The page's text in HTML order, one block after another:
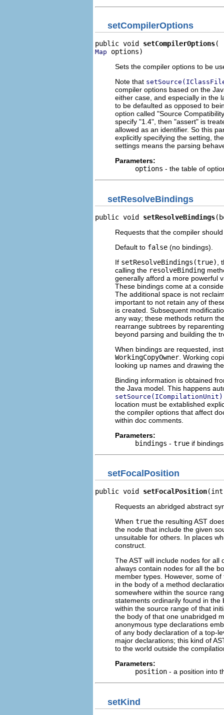
setCompilerOptions
public void setCompilerOptions
Map options)
Sets the compiler options to be
Note that
compiler options based on the
either case, and especially in the
to be defaulted as opposed to
option called "Source
specify "1.4", then "assert" is
allowed as an identifier. So this
explicitly specifying the setting,
settings means the parsing
Parameters:
options - the table of
setResolveBindings
public void setResolveBindings
Requests that the compiler
Default to false (no bindings).
If setResolveBindings(true)
calling the resolveBinding
generally afford a more powerful
These bindings come at a
The additional space is not
important to not retain any of
is created. Subsequent
any way; these methods return
rearrange subtrees by
beyond parsing and building the
When bindings are requested,
WorkingCopyOwner . Working
looking up names and drawing
Binding information is obtained
the Java model. This happens
setSource(ICompilationUnit)
location must be extablished
the compiler options that affect
within doc comments.
Parameters:
bindings - true if
setFocalPosition
public void setFocalPosition(int
Requests an abridged abstract
When true the resulting AST
the node that include the given
unsuitable for others. In places
construct.
The AST will include nodes for
always contain nodes for all the
member types. However, some
in the body of a method
somewhere within the source
statements ordinarily found in the
within the source range of that
the body of that one unabridged
anonymous type declarations
of any body declaration of a top-
major declarations; this kind of
to the world outside the
Parameters:
position - a position into
setKind